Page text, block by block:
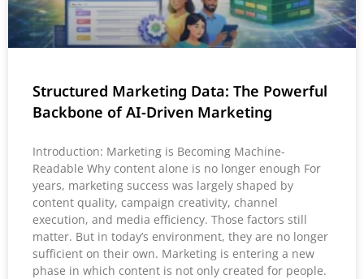
Structured Marketing Data: The Powerful
Backbone of AI-Driven Marketing
Introduction: Marketing is Becoming Machine-
Readable Why content alone is no longer enough For
years, marketing success was largely shaped by
content quality, campaign creativity, channel
execution, and media efficiency. Those factors still
matter. But in today’s environment, they are no longer
sufficient on their own. Marketing is entering a new
phase in which content is not only created for people.